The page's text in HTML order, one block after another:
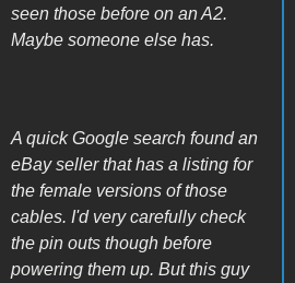
seen those before on an A2.
Maybe someone else has.
A quick Google search found an
eBay seller that has a listing for
the female versions of those
cables. I'd very carefully check
the pin outs though before
powering them up. But this guy